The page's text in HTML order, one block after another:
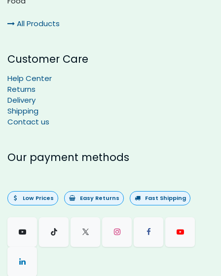
All Products
Customer Care
Help Center
Returns
Delivery
Shipping
Contact us
Our payment methods
Low Prices Easy Returns Fast Shipping